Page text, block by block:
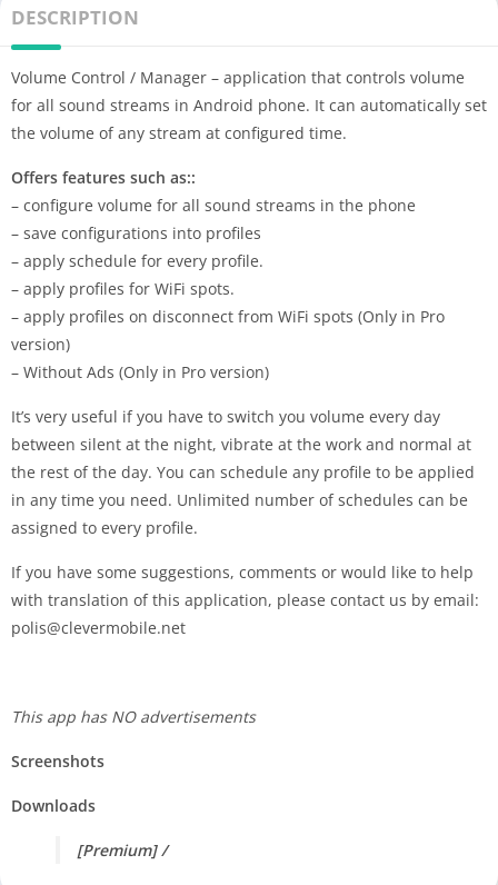
DESCRIPTION
Volume Control / Manager – application that controls volume
for all sound streams in Android phone. It can automatically set
the volume of any stream at configured time.
Offers features such as::
– configure volume for all sound streams in the phone
– save configurations into profiles
– apply schedule for every profile.
– apply profiles for WiFi spots.
– apply profiles on disconnect from WiFi spots (Only in Pro
version)
– Without Ads (Only in Pro version)
It’s very useful if you have to switch you volume every day
between silent at the night, vibrate at the work and normal at
the rest of the day. You can schedule any profile to be applied
in any time you need. Unlimited number of schedules can be
assigned to every profile.
If you have some suggestions, comments or would like to help
with translation of this application, please contact us by email:
polis@clevermobile.net
This app has NO advertisements
Screenshots
Downloads
[Premium] /